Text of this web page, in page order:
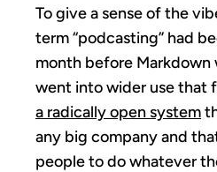
To give a sense of the
term “podcasting” had
month before Markdown
went into wider use that
a radically open system
any big company and
people to do whatever